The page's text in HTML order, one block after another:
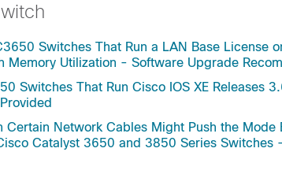
Switches That Run a LAN Base License
Utilization - Software Upgrade
Switches That Run Cisco IOS XE Releases
Network Cables Might Push the Mode
Catalyst 3650 and 3850 Series Switches